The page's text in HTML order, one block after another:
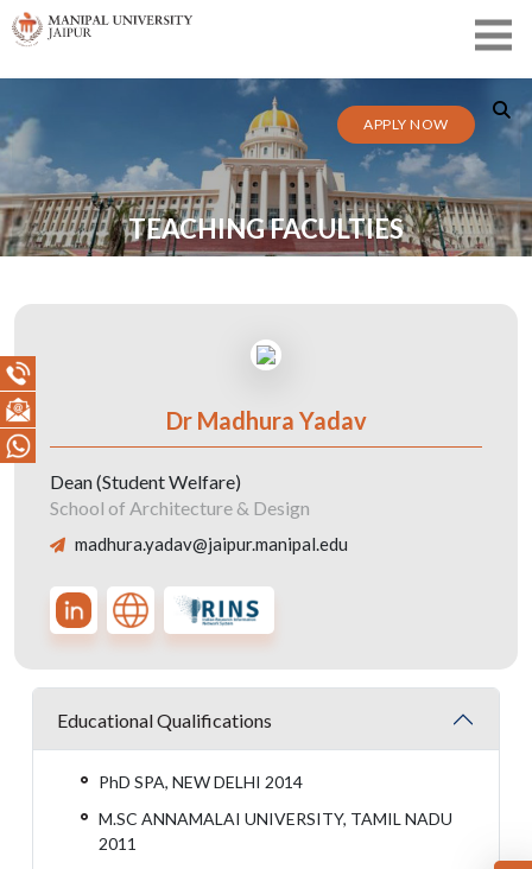
APPLY NOW
TEACHING FACULTIES
Dr Madhura Yadav
Dean (Student Welfare)
School of Architecture & Design
madhura.yadav@jaipur.manipal.edu
Educational Qualifications
PhD SPA, NEW DELHI 2014
M.SC ANNAMALAI UNIVERSITY, TAMIL NADU
2011